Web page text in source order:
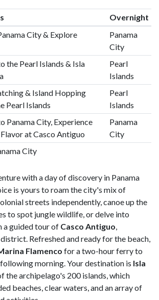
Overnight
City & Explore
Panama
City
the Pearl Islands & Isla
Pearl
Islands
& Island Hopping
Pearl Islands
Pearl
Islands
Panama City, Experience
at Casco Antiguo
Panama
City
City
with a day of discovery in Panama
is yours to roam the city's mix of
streets independently, canoe up the
to spot jungle wildlife, or delve into
a guided tour of Casco Antiguo,
Refreshed and ready for the beach,
Flamenco for a two-hour ferry to
morning. Your destination is Isla
the archipelago's 200 islands, which
beaches, clear waters, and an array of